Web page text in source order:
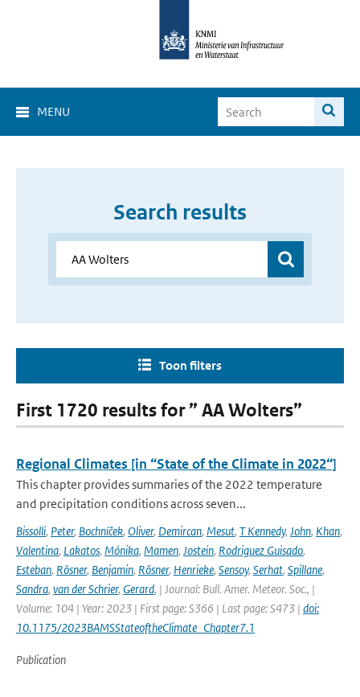
MENU
Search results
Toon filters
First 1720 results for ” AA Wolters”
Regional Climates [in “State of the Climate in 2022“]
This chapter provides summaries of the 2022 temperature
and precipitation conditions across seven...
Bissolli, Peter, Bochníček, Oliver, Demircan, Mesut, T Kennedy, John, Khan,
Valentina, Lakatos, Mónika, Mamen, Jostein, Rodriguez Guisado,
Esteban, Rösner, Benjamin, Rösner, Henrieke, Sensoy, Serhat, Spillane,
Sandra, van der Schrier, Gerard, | Journal: Bull. Amer. Meteor. Soc., |
Volume: 104 | Year: 2023 | First page: S366 | Last page: S473 | doi:
10.1175/2023BAMSStateoftheClimate_Chapter7.1
Publication